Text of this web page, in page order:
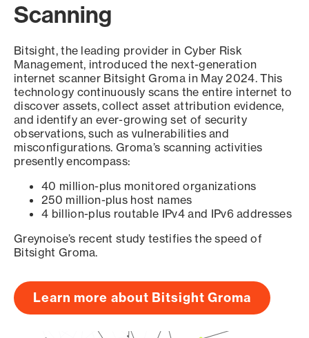
Scanning
Bitsight, the leading provider in Cyber Risk
Management, introduced the next-generation
internet scanner Bitsight Groma in May 2024. This
technology continuously scans the entire internet to
discover assets, collect asset attribution evidence,
and identify an ever-growing set of security
observations, such as vulnerabilities and
misconfigurations. Groma’s scanning activities
presently encompass:
40 million-plus monitored organizations
250 million-plus host names
4 billion-plus routable IPv4 and IPv6 addresses
Greynoise’s recent study testifies the speed of
Bitsight Groma.
Learn more about Bitsight Groma